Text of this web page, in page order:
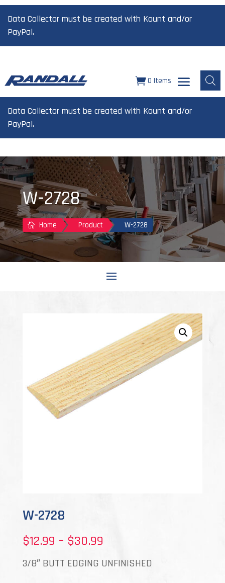
Data Collector must be created with Kount and/or
PayPal.
0 Items
Data Collector must be created with Kount and/or
PayPal.
W-2728
 Home Product W-2728
W-2728
$12.99 – $30.99
range:
3/8″ BUTT EDGING UNFINISHED